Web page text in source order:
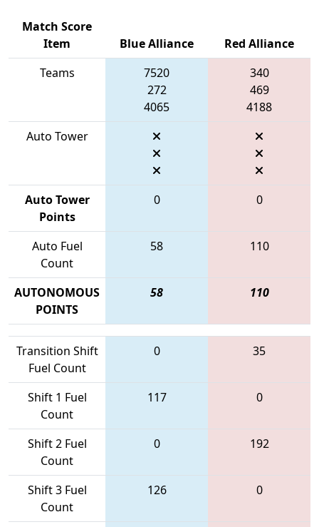
Match Score
Item
Blue Alliance
Red Alliance
Teams
7520
272
4065
340
469
4188
Auto Tower
Auto Tower
Points
0 0
Auto Fuel
Count
58 110
AUTONOMOUS
POINTS
58 110
Transition Shift
Fuel Count
0 35
Shift 1 Fuel
Count
117 0
Shift 2 Fuel
Count
0 192
Shift 3 Fuel
Count
126 0